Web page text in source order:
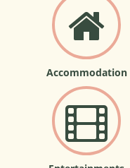
Accommodation